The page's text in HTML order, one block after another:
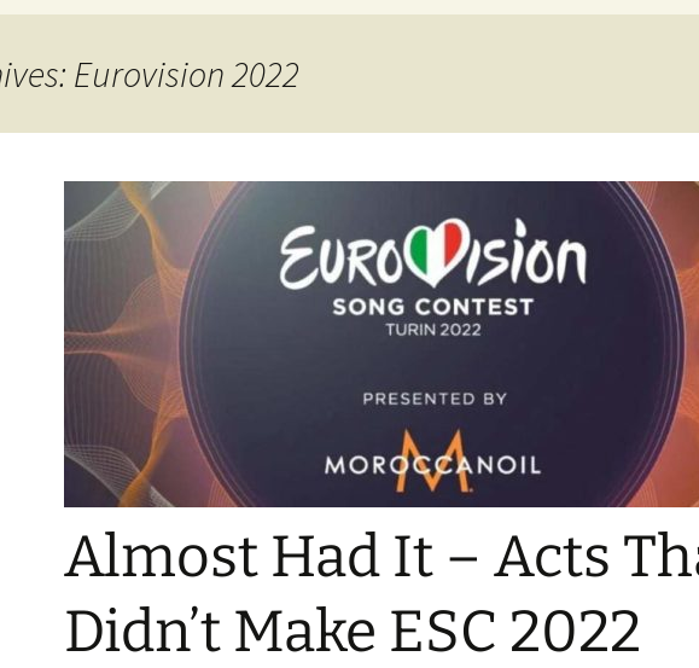
Eurovision 2020
Eurovision 2022
Almost Had It – Acts
Didn’t Make ESC 2022